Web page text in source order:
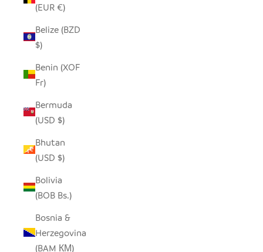
(EUR €)
Belize (BZD
$)
Benin (XOF
Fr)
Bermuda
(USD $)
Bhutan
(USD $)
Bolivia
(BOB Bs.)
Bosnia &
Herzegovina
(BAM КМ)